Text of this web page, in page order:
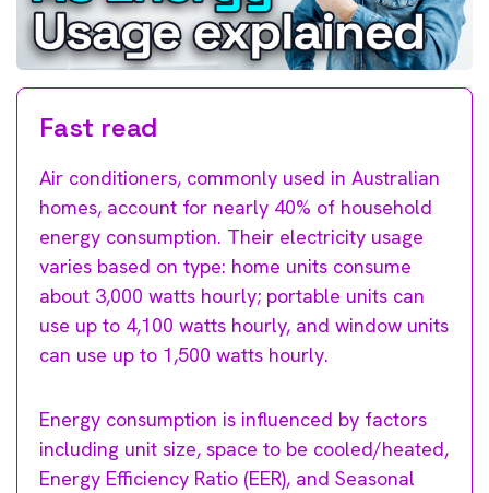
Fast read
Air conditioners, commonly used in Australian
homes, account for nearly 40% of household
energy consumption. Their electricity usage
varies based on type: home units consume
about 3,000 watts hourly; portable units can
use up to 4,100 watts hourly, and window units
can use up to 1,500 watts hourly.
Energy consumption is influenced by factors
including unit size, space to be cooled/heated,
Energy Efficiency Ratio (EER), and Seasonal